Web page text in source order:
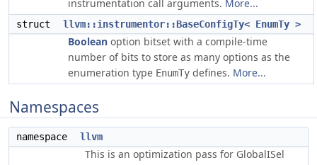
instrumentation call arguments. More...
struct llvm::instrumentor::BaseConfigTy< EnumTy >
Boolean option bitset with a compile-time
number of bits to store as many options as the
enumeration type EnumTy defines. More...
Namespaces
namespace llvm
This is an optimization pass for GlobalISel